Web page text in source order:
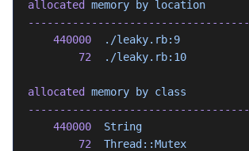
allocated memory by location
-----------------------------------
    440000
  ./leaky.rb:9
        72
  ./leaky.rb:10
allocated memory by class
-----------------------------------
    440000
  String
        72
  Thread::Mutex